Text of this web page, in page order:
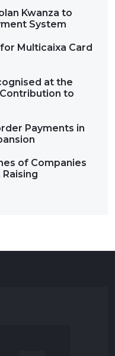
Kwanza to
System
Multicaixa Card
at the
to
Payments in
of Companies